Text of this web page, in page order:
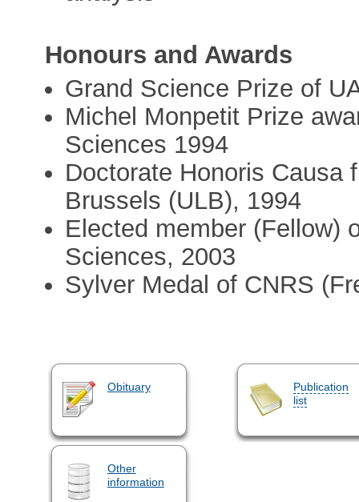
Honours and Awards
Grand Science Prize of
Michel Monpetit Prize
Sciences 1994
Doctorate Honoris Causa
Brussels (ULB), 1994
Elected member (Fellow)
Sciences, 2003
Sylver Medal of CNRS
Obituary
Publication
list
Other
information